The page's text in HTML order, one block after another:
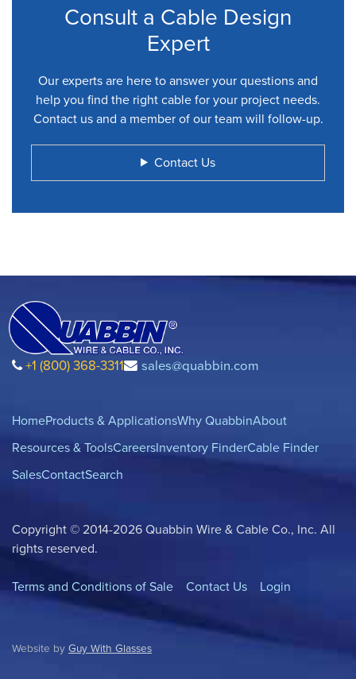
Consult a Cable Design
Expert
Our experts are here to answer your questions and
help you find the right cable for your project needs.
Contact us and a member of our team will follow-up.
Contact Us
+1 (800) 368-3311 sales@quabbin.com
HomeProducts & ApplicationsWhy QuabbinAbout
Resources & ToolsCareersInventory FinderCable Finder
SalesContactSearch
Copyright © 2014-2026 Quabbin Wire & Cable Co., Inc. All
rights reserved.
Terms and Conditions of Sale Contact Us Login
Website by Guy With Glasses